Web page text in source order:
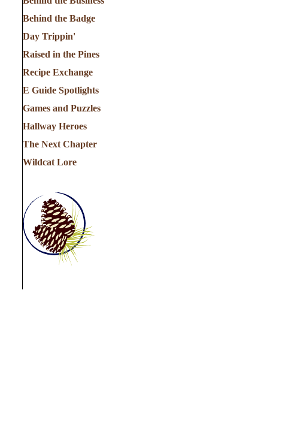
Behind the Badge
Day Trippin'
Raised in the Pines
Recipe Exchange
E Guide Spotlights
Games and Puzzles
Hallway Heroes
The Next Chapter
Wildcat Lore